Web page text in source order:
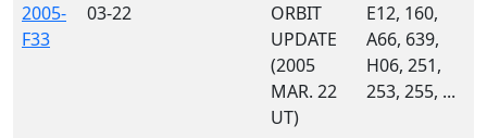
2005-
F33
03-22
ORBIT
UPDATE
(2005
MAR. 22
UT)
E12, 160,
A66, 639,
H06, 251,
253, 255, ...